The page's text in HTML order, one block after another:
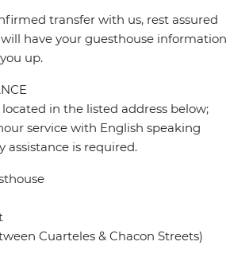
transfer with us, rest assured
have your guesthouse information
up.
in the listed address below;
service with English speaking
assistance is required.
Cuarteles & Chacon Streets)